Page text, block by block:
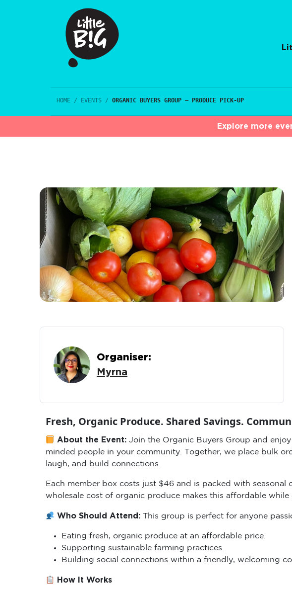
HOME / EVENTS / ORGANIC BUYERS GROUP – PRODUCE PICK-UP
Explore more
Organiser:
Myrna
Fresh, Organic Produce. Shared Savings.
About the Event:Join the Organic Buyers Group and
minded people in your community. Together, we place bulk
laugh, and build connections.
Each member box costs just $46 and is packed with
wholesale cost of organic produce makes this affordable
Who Should Attend: This group is perfect for anyone
Eating fresh, organic produce at an affordable price.
Supporting sustainable farming practices.
Building social connections within a friendly, welcoming
How It Works